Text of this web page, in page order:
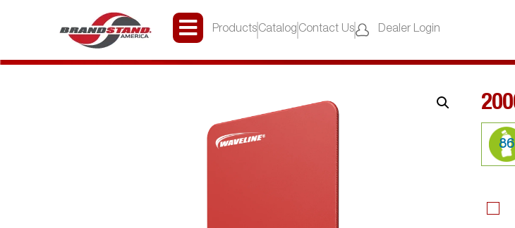
Products Catalog Contact Us Dealer Login
86